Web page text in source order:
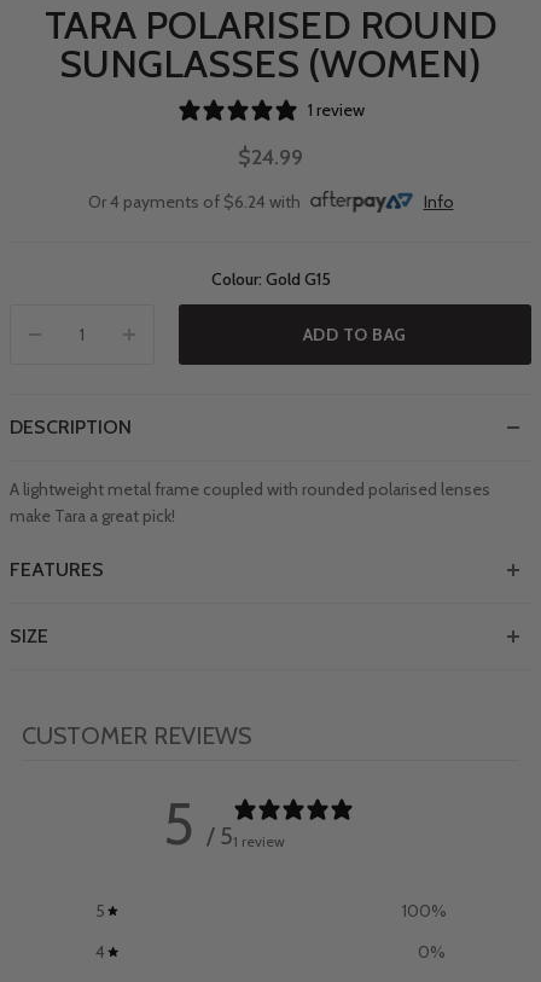
TARA POLARISED ROUND
SUNGLASSES (WOMEN)
1 review
$24.99
Or 4 payments of $6.24 with Info
Colour: Gold G15
ADD TO BAG
DESCRIPTION
A lightweight metal frame coupled with rounded polarised lenses
make Tara a great pick!
FEATURES
SIZE
CUSTOMER REVIEWS
5 / 51 review
5 100%
4
0%